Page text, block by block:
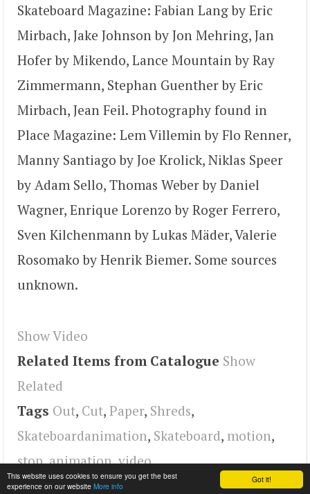
Got it!
This website uses cookies to ensure you get the best
experience on our website More info
Skateboard Magazine: Fabian Lang by Eric
Mirbach, Jake Johnson by Jon Mehring, Jan
Hofer by Mikendo, Lance Mountain by Ray
Zimmermann, Stephan Guenther by Eric
Mirbach, Jean Feil. Photography found in
Place Magazine: Lem Villemin by Flo Renner,
Manny Santiago by Joe Krolick, Niklas Speer
by Adam Sello, Thomas Weber by Daniel
Wagner, Enrique Lorenzo by Roger Ferrero,
Sven Kilchenmann by Lukas Mäder, Valerie
Rosomako by Henrik Biemer. Some sources
unknown.
Show Video
Related Items from Catalogue Show
Related
Tags Out, Cut, Paper, Shreds,
Skateboardanimation, Skateboard, motion,
stop,animation,video